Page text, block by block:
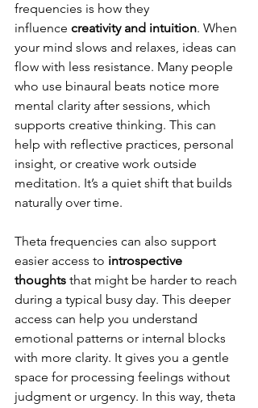
frequencies is how they
influence creativity and intuition. When
your mind slows and relaxes, ideas can
flow with less resistance. Many people
who use binaural beats notice more
mental clarity after sessions, which
supports creative thinking. This can
help with reflective practices, personal
insight, or creative work outside
meditation. It’s a quiet shift that builds
naturally over time.
Theta frequencies can also support
easier access to introspective
thoughts that might be harder to reach
during a typical busy day. This deeper
access can help you understand
emotional patterns or internal blocks
with more clarity. It gives you a gentle
space for processing feelings without
judgment or urgency. In this way, theta